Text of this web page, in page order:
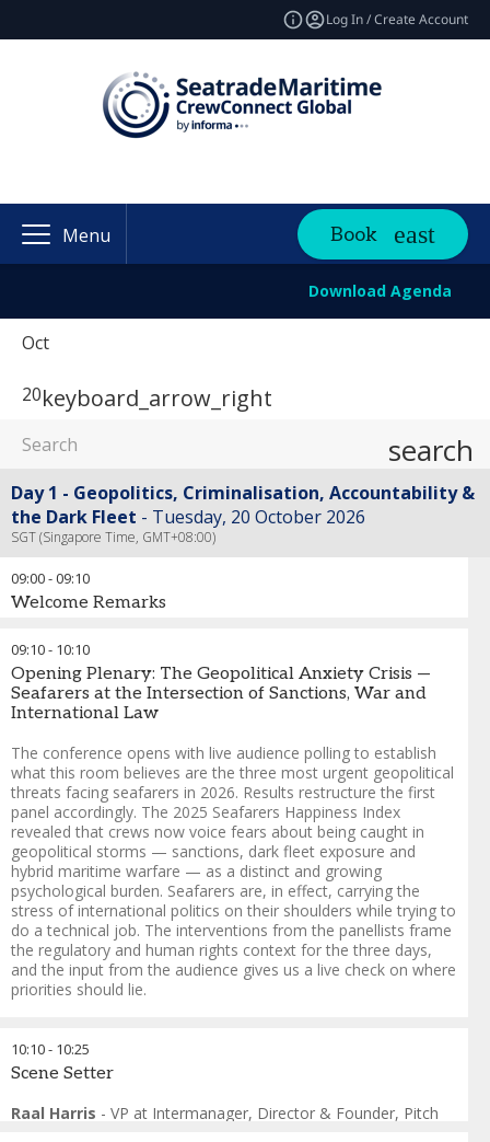
Log In / Create Account
Menu Book
Download Agenda
Oct
20keyboard_arrow_right
search
Day 1 - Geopolitics, Criminalisation, Accountability &
the Dark Fleet
Tuesday, 20 October 2026
SGT (Singapore Time, GMT+08:00)
09:00-09:10
Welcome Remarks
Chris Morley
Informa Markets
Andreas Nordseth -Senior Executive Advisor/ Chair,Crew
Connect Global
09:10- 10:10
Opening Plenary: The Geopolitical Anxiety Crisis —
Seafarers at the Intersection of Sanctions, War and
International Law
The conference opens with live audience polling to establish
what this room believes are the three most urgent geopolitical
threats facing seafarers in 2026. Results restructure the first
panel accordingly. The 2025 Seafarers Happiness Index
revealed that crews now voice fears about being caught in
geopolitical storms — sanctions, dark fleet exposure and
hybrid maritime warfare — as a distinct and growing
psychological burden. Seafarers are, in effect, carrying the
stress of international politics on their shoulders while trying to
do a technical job. The interventions from the panellists frame
the regulatory and human rights context for the three days,
and the input from the audience gives us a live check on where
priorities should lie.
Audience votes not just to register opinion — but to
restructure what happens next. Delegates have genuine
what was scripted.
10:10- 10:25
Scene Setter
Raal Harris - VP at Intermanager, Director & Founder, Pitch